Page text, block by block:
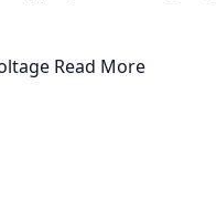
Read More